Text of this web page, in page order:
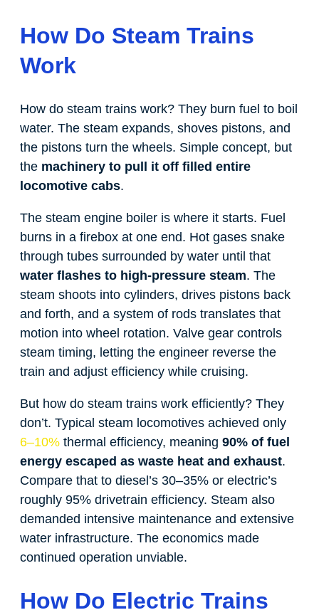
How Do Steam Trains
Work
How do steam trains work? They burn fuel to boil
water. The steam expands, shoves pistons, and
the pistons turn the wheels. Simple concept, but
the machinery to pull it off filled entire
locomotive cabs.
The steam engine boiler is where it starts. Fuel
burns in a firebox at one end. Hot gases snake
through tubes surrounded by water until that
water flashes to high-pressure steam. The
steam shoots into cylinders, drives pistons back
and forth, and a system of rods translates that
motion into wheel rotation. Valve gear controls
steam timing, letting the engineer reverse the
train and adjust efficiency while cruising.
But how do steam trains work efficiently? They
don’t. Typical steam locomotives achieved only
6–10% thermal efficiency, meaning 90% of fuel
energy escaped as waste heat and exhaust.
Compare that to diesel’s 30–35% or electric’s
roughly 95% drivetrain efficiency. Steam also
demanded intensive maintenance and extensive
water infrastructure. The economics made
continued operation unviable.
How Do Electric Trains